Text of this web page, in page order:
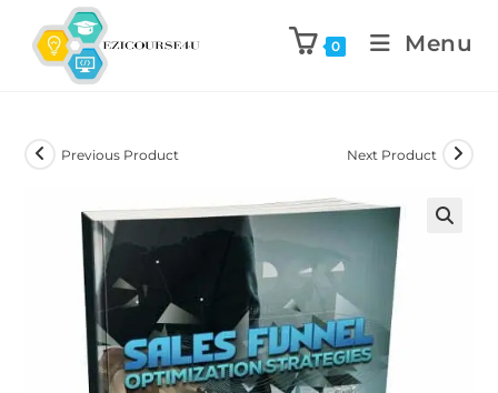
0 Menu
Previous Product Next Product